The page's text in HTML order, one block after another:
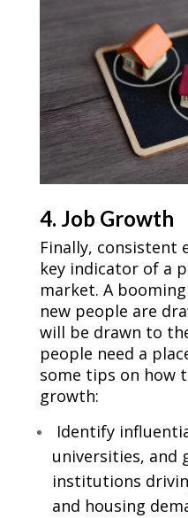
4. Job Growth
Finally, consistent
key indicator of a
market. A
new people are
will be drawn to
people need a
some tips on how
growth:
Identify
universities, and
institutions
and housing